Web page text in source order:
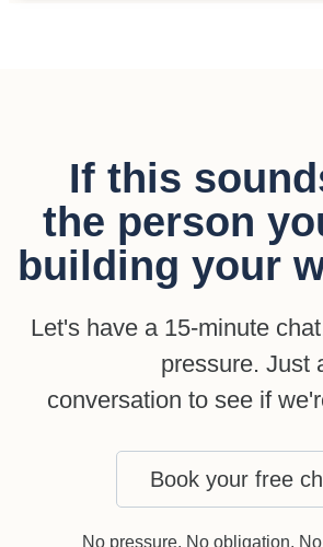
If this
the person
building your
Let's have a 15-minute
pressure. Just
conversation to see if
Book your free
No pressure. No obligation.